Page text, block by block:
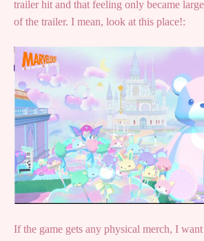
trailer hit and that feeling only became
of the trailer. I mean, look at this place!:
If the game gets any physical merch, I